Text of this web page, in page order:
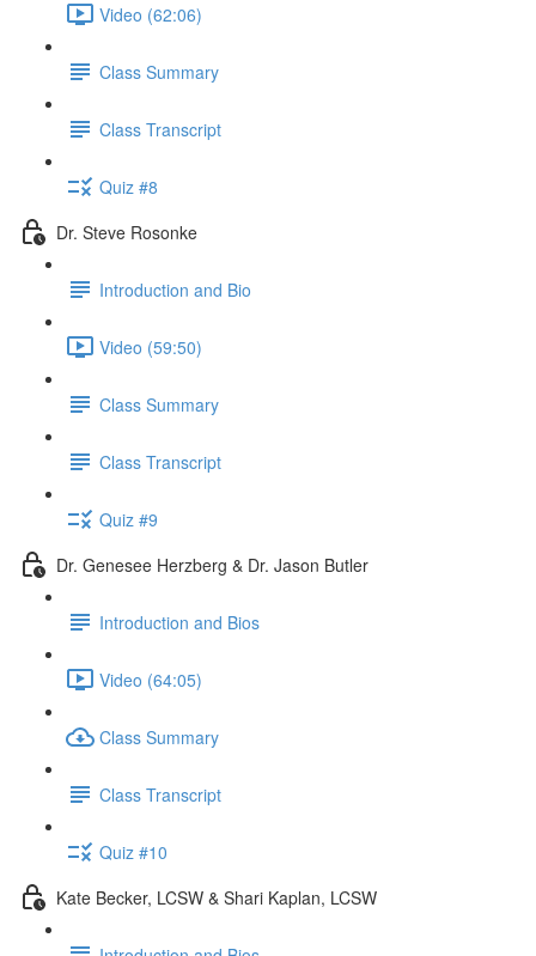
Video (62:06)
Class Summary
Class Transcript
Quiz #8
Dr. Steve Rosonke
Introduction and Bio
Video (59:50)
Class Summary
Class Transcript
Quiz #9
Dr. Genesee Herzberg & Dr. Jason Butler
Introduction and Bios
Video (64:05)
Class Summary
Class Transcript
Quiz #10
Kate Becker, LCSW & Shari Kaplan, LCSW